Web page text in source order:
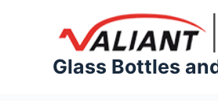
Glass Bottles